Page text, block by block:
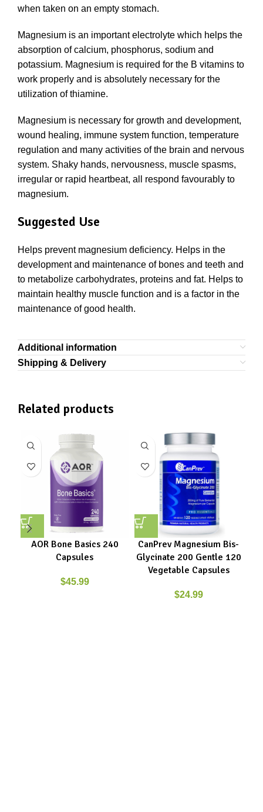
when taken on an empty stomach.
Magnesium is an important electrolyte which helps the
absorption of calcium, phosphorus, sodium and
potassium. Magnesium is required for the B vitamins to
work properly and is absolutely necessary for the
utilization of thiamine.
Magnesium is necessary for growth and development,
wound healing, immune system function, temperature
regulation and many activities of the brain and nervous
system. Shaky hands, nervousness, muscle spasms,
irregular or rapid heartbeat, all respond favourably to
magnesium.
Suggested Use
Helps prevent magnesium deficiency. Helps in the
development and maintenance of bones and teeth and
to metabolize carbohydrates, proteins and fat. Helps to
maintain healthy muscle function and is a factor in the
maintenance of good health.
Additional information
Shipping & Delivery
Related products
AOR Bone Basics 240
Capsules
$45.99
CanPrev Magnesium Bis-
Glycinate 200 Gentle 120
Vegetable Capsules
$24.99